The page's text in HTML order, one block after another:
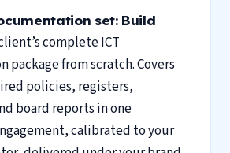
set: Build
complete ICT
package from scratch. Covers
policies, registers,
board reports in one
calibrated to your